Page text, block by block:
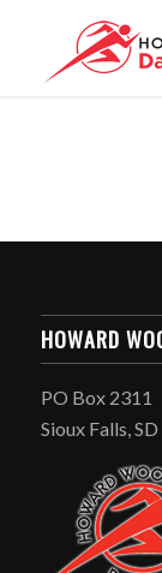
HOWARD
PO Box 2311
Sioux Falls,